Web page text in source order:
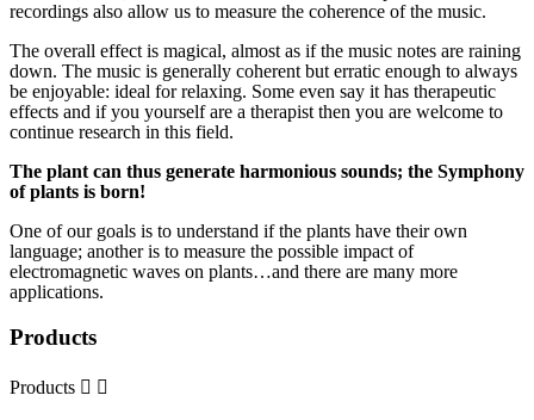
recordings also allow us to measure the coherence of the music.
The overall effect is magical, almost as if the music notes are raining
down. The music is generally coherent but erratic enough to always
be enjoyable: ideal for relaxing. Some even say it has therapeutic
effects and if you yourself are a therapist then you are welcome to
continue research in this field.
The plant can thus generate harmonious sounds; the Symphony
of plants is born!
One of our goals is to understand if the plants have their own
language; another is to measure the possible impact of
electromagnetic waves on plants…and there are many more
applications.
Products
Products  